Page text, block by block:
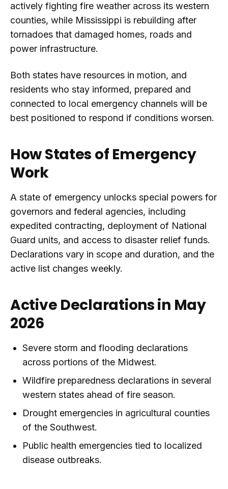
actively fighting fire weather across its western
counties, while Mississippi is rebuilding after
tornadoes that damaged homes, roads and
power infrastructure.
Both states have resources in motion, and
residents who stay informed, prepared and
connected to local emergency channels will be
best positioned to respond if conditions worsen.
How States of Emergency
Work
A state of emergency unlocks special powers for
governors and federal agencies, including
expedited contracting, deployment of National
Guard units, and access to disaster relief funds.
Declarations vary in scope and duration, and the
active list changes weekly.
Active Declarations in May
2026
Severe storm and flooding declarations
across portions of the Midwest.
Wildfire preparedness declarations in several
western states ahead of fire season.
Drought emergencies in agricultural counties
of the Southwest.
Public health emergencies tied to localized
disease outbreaks.